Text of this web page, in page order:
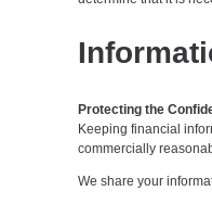
Protecting the
Keeping financial
commercially
We share your